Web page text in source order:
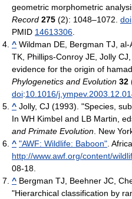
geometric morphometric
Record 275 (2): 1048–1072. doi
PMID 14613306
^ Wildman DE, Bergman TJ,
TK, Phillips-Conroy JE, Jolly
evidence for the origin of
Phylogenetics and Evolution 32
doi:10.1016/
^ Jolly, CJ (1993). "Species,
In WH Kimbel and LB Martin,
and Primate Evolution . New
^ "AWF: Wildlife: Baboon" .
http://www.awf.org/content/
08-18
^ Bergman TJ, Beehner JC,
"Hierarchical classification by